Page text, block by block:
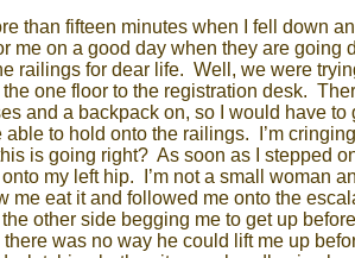
than fifteen minutes when I fell down
me on a good day when they are
railings for dear life. Well, we were
one floor to the registration desk.
and a backpack on, so I would have
to hold onto the railings. I’m
is going right? As soon as I stepped
my left hip. I’m not a small woman
me eat it and followed me onto the
other side begging me to get up
was no way he could lift me up